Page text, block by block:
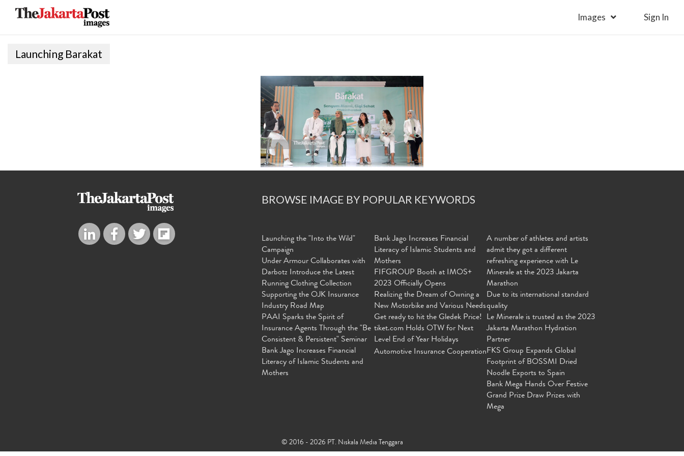
Images Sign In
Launching Barakat
BROWSE IMAGE BY POPULAR KEYWORDS
Launching the "Into the Wild"
Campaign
Under Armour Collaborates with
Darbotz Introduce the Latest
Running Clothing Collection
Supporting the OJK Insurance
Industry Road Map
PAAI Sparks the Spirit of
Insurance Agents Through the "Be
Consistent & Persistent" Seminar
Bank Jago Increases Financial
Literacy of Islamic Students and
Mothers
Bank Jago Increases Financial
Literacy of Islamic Students and
Mothers
FIFGROUP Booth at IMOS+
2023 Officially Opens
Realizing the Dream of Owning a
New Motorbike and Various Needs
Get ready to hit the Gledek Price!
tiket.com Holds OTW for Next
Level End of Year Holidays
Automotive Insurance Cooperation
A number of athletes and artists
admit they got a different
refreshing experience with Le
Minerale at the 2023 Jakarta
Marathon
Due to its international standard
quality
Le Minerale is trusted as the 2023
Jakarta Marathon Hydration
Partner
FKS Group Expands Global
Footprint of BOSSMI Dried
Noodle Exports to Spain
Bank Mega Hands Over Festive
Grand Prize Draw Prizes with
Mega
© 2016 - 2026 PT. Niskala Media Tenggara